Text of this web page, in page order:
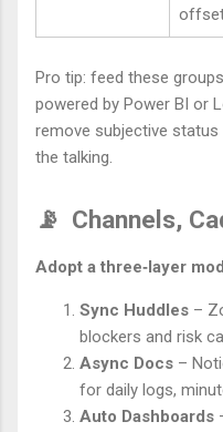
Pro tip: feed these
powered by Power BI or
remove subjective
the talking.
📡 Channels,
Adopt a three‑layer
Sync Huddles –
blockers and risk
Async Docs –
for daily logs,
Auto Dashboards